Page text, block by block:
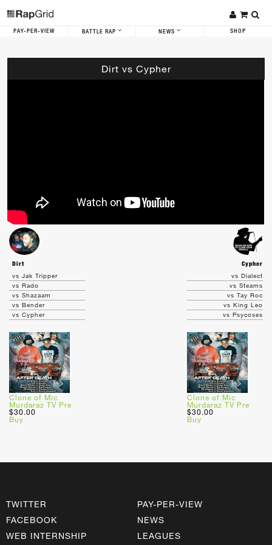
PAY-PER-VIEW BATTLE RAP NEWS SHOP
Dirt vs Cypher
Dirt
Cypher
vs Jak Tripper
vs Rado
vs Shazaam
vs Bender
vs Cypher
Clone of Mic
Murdaraz TV Pre
$30.00
Buy
vs Dialect
vs Steams
vs Tay Roc
vs King Leo
vs Psycoses
Clone of Mic
Murdaraz TV Pre
$30.00
Buy
TWITTER
FACEBOOK
WEB INTERNSHIP
PAY-PER-VIEW
NEWS
LEAGUES